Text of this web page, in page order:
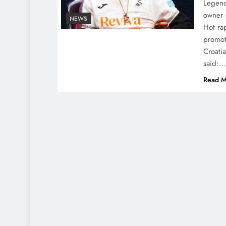
NEWS
owner
Hot
said:…
Read